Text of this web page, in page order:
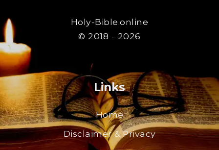
Holy-Bible.online
© 2018 - 2026
Links
Home
Disclaimer & Privacy